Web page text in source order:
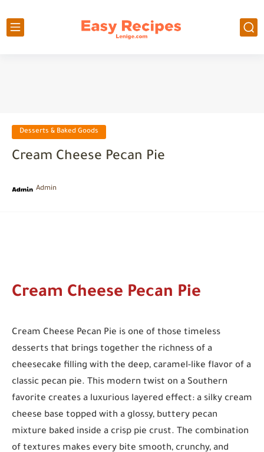
Desserts & Baked Goods
Cream Cheese Pecan Pie
Admin
Cream Cheese Pecan Pie
Cream Cheese Pecan Pie is one of those timeless
desserts that brings together the richness of a
cheesecake filling with the deep, caramel-like flavor of a
classic pecan pie. This modern twist on a Southern
favorite creates a luxurious layered effect: a silky cream
cheese base topped with a glossy, buttery pecan
mixture baked inside a crisp pie crust. The combination
of textures makes every bite smooth, crunchy, and